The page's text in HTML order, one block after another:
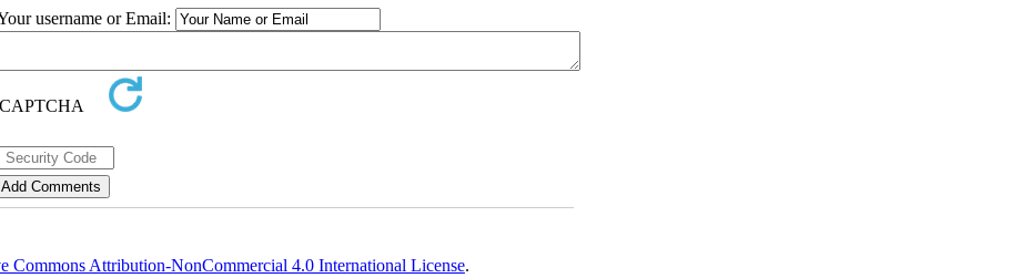
username or Email:
Commons Attribution-NonCommercial 4.0 International License.